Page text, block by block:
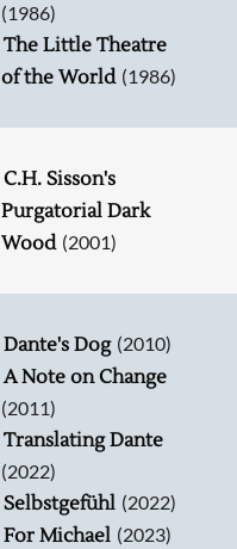
(1986)
The Little Theatre
of the World (1986)
C.H. Sisson's
Purgatorial Dark
Wood (2001)
Dante's Dog (2010)
A Note on Change
(2011)
Translating Dante
(2022)
Selbstgefühl (2022)
For Michael (2023)